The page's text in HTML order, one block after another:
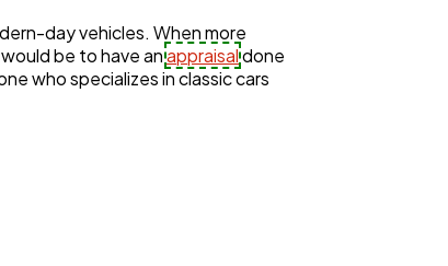
day vehicles. When more
be to have anappraisaldone
who specializes in classic cars